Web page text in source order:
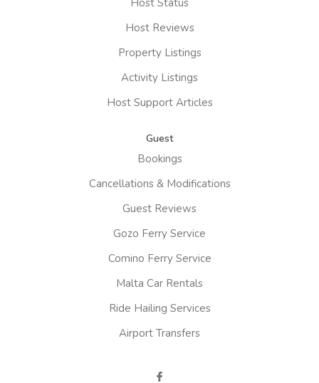
Host Reviews
Property Listings
Activity Listings
Host Support Articles
Guest
Bookings
Cancellations & Modifications
Guest Reviews
Gozo Ferry Service
Comino Ferry Service
Malta Car Rentals
Ride Hailing Services
Airport Transfers